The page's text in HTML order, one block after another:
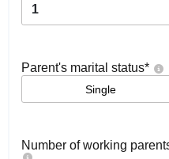
1
Parent's marital status*
Single
Number of working